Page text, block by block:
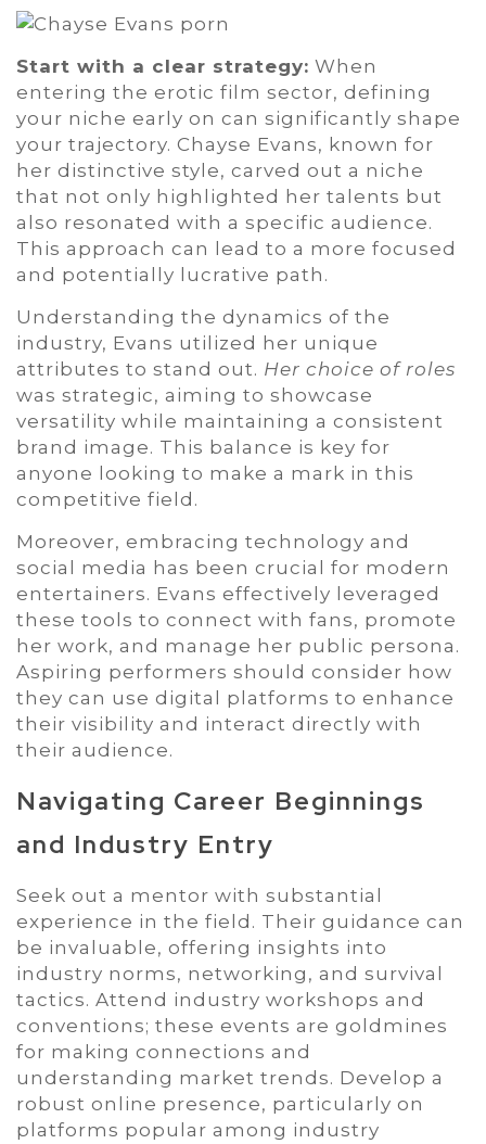
Start with a clear strategy: When
entering the erotic film sector, defining
your niche early on can significantly shape
your trajectory. Chayse Evans, known for
her distinctive style, carved out a niche
that not only highlighted her talents but
also resonated with a specific audience.
This approach can lead to a more focused
and potentially lucrative path.
Understanding the dynamics of the
industry, Evans utilized her unique
attributes to stand out. Her choice of roles
was strategic, aiming to showcase
versatility while maintaining a consistent
brand image. This balance is key for
anyone looking to make a mark in this
competitive field.
Moreover, embracing technology and
social media has been crucial for modern
entertainers. Evans effectively leveraged
these tools to connect with fans, promote
her work, and manage her public persona.
Aspiring performers should consider how
they can use digital platforms to enhance
their visibility and interact directly with
their audience.
Navigating Career Beginnings
and Industry Entry
Seek out a mentor with substantial
experience in the field. Their guidance can
be invaluable, offering insights into
industry norms, networking, and survival
tactics. Attend industry workshops and
conventions; these events are goldmines
for making connections and
understanding market trends. Develop a
robust online presence, particularly on
platforms popular among industry